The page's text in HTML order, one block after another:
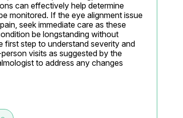
can effectively help determine
monitored. If the eye alignment issue
seek immediate care as these
be longstanding without
first step to understand severity and
visits as suggested by the
to address any changes